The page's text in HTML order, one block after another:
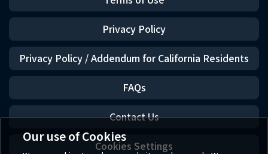
Privacy Policy
Privacy Policy / Addendum for California Residents
FAQs
Contact Us
Cookies Settings
Our use of Cookies